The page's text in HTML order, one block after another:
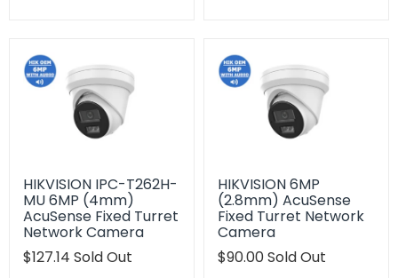
HIKVISION IPC-T262H-
MU 6MP (4mm)
AcuSense Fixed Turret
Network Camera
Translation
$127.14 Sold Out
HIKVISION 6MP
(2.8mm) AcuSense
Fixed Turret Network
Camera
Translation
$90.00Sold Out